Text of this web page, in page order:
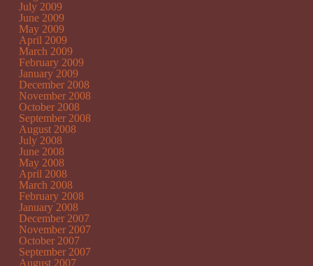
July 2009
June 2009
May 2009
April 2009
March 2009
February 2009
January 2009
December 2008
November 2008
October 2008
September 2008
August 2008
July 2008
June 2008
May 2008
April 2008
March 2008
February 2008
January 2008
December 2007
November 2007
October 2007
September 2007
August 2007